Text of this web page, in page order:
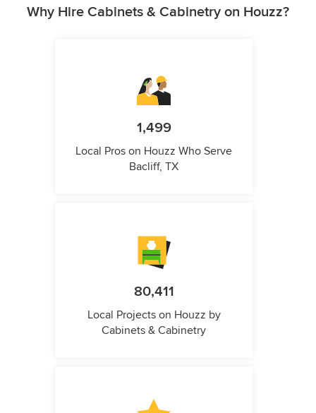
Why Hire Cabinets & Cabinetry on Houzz?
1,499
Local Pros on Houzz Who Serve
Bacliff, TX
80,411
Local Projects on Houzz by
Cabinets & Cabinetry